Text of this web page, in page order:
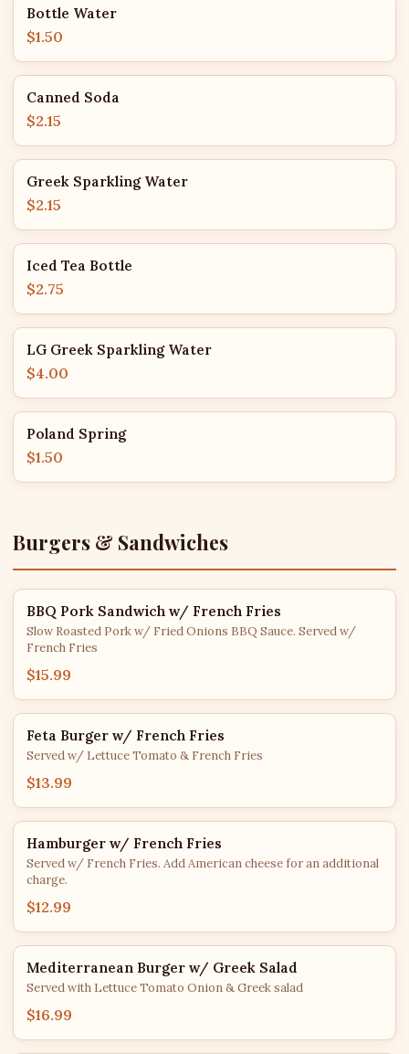
Bottle Water
$1.50
Canned Soda
$2.15
Greek Sparkling Water
$2.15
Iced Tea Bottle
$2.75
LG Greek Sparkling Water
$4.00
Poland Spring
$1.50
Burgers & Sandwiches
BBQ Pork Sandwich w/ French Fries
Slow Roasted Pork w/ Fried Onions BBQ Sauce. Served w/
French Fries
$15.99
Feta Burger w/ French Fries
Served w/ Lettuce Tomato & French Fries
$13.99
Hamburger w/ French Fries
Served w/ French Fries. Add American cheese for an additional
charge.
$12.99
Mediterranean Burger w/ Greek Salad
Served with Lettuce Tomato Onion & Greek salad
$16.99